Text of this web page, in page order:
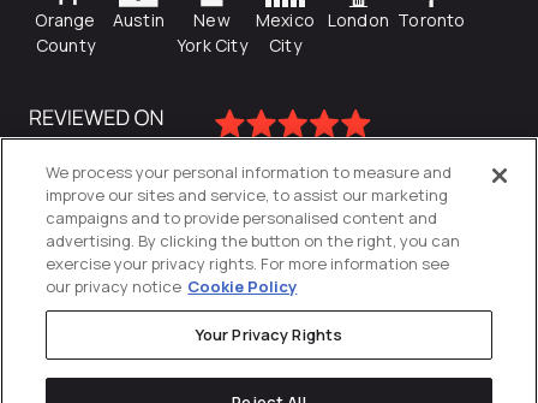
Orange
County
Austin
New
York City
Mexico
City
London Toronto
Privacy Policy
We process your personal information to measure and
improve our sites and service, to assist our marketing
campaigns and to provide personalised content and
advertising. By clicking the button on the right, you can
exercise your privacy rights. For more information see
our privacy notice Cookie Policy
Your Privacy Rights